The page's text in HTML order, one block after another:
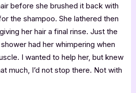
before she brushed it back with
the shampoo. She lathered then
her hair a final rinse. Just the
had her whimpering when
I wanted to help her, but knew
much, I’d not stop there. Not with